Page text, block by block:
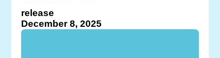
release
December 8, 2025